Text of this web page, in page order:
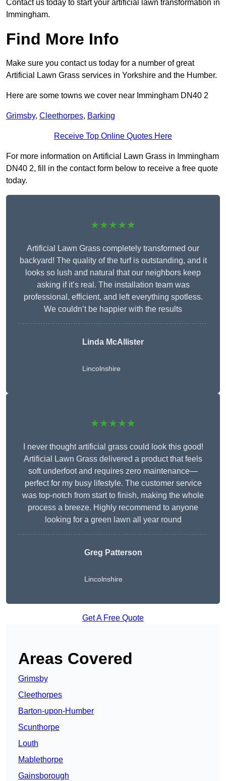
Contact us today to start your artificial lawn transformation in
Immingham.
Find More Info
Make sure you contact us today for a number of great
Artificial Lawn Grass services in Yorkshire and the Humber.
Here are some towns we cover near Immingham DN40 2
Grimsby, Cleethorpes, Barking
Receive Top Online Quotes Here
For more information on Artificial Lawn Grass in Immingham
DN40 2, fill in the contact form below to receive a free quote
today.
★★★★★
Artificial Lawn Grass completely transformed our
backyard! The quality of the turf is outstanding, and it
looks so lush and natural that our neighbors keep
asking if it’s real. The installation team was
professional, efficient, and left everything spotless.
We couldn’t be happier with the results
Linda McAllister
Lincolnshire
★★★★★
I never thought artificial grass could look this good!
Artificial Lawn Grass delivered a product that feels
soft underfoot and requires zero maintenance—
perfect for my busy lifestyle. The customer service
was top-notch from start to finish, making the whole
process a breeze. Highly recommend to anyone
looking for a green lawn all year round
Greg Patterson
Lincolnshire
Get A Free Quote
Areas Covered
Grimsby
Cleethorpes
Barton-upon-Humber
Scunthorpe
Louth
Mablethorpe
Gainsborough